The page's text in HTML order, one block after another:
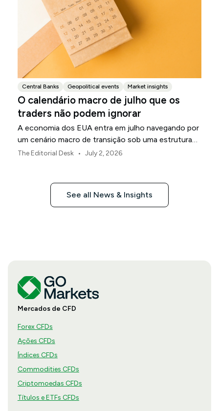
Central Banks Geopolitical events Market insights
O calendário macro de julho que os
traders não podem ignorar
A economia dos EUA entra em julho navegando por
um cenário macro de transição sob uma estrutura
de política revisada do Federal Reserve.
The Editorial Desk • July 2, 2026
See all News & Insights
Mercados de CFD
Forex CFDs
Ações CFDs
Índices CFDs
Commodities CFDs
Criptomoedas CFDs
Títulos e ETFs CFDs